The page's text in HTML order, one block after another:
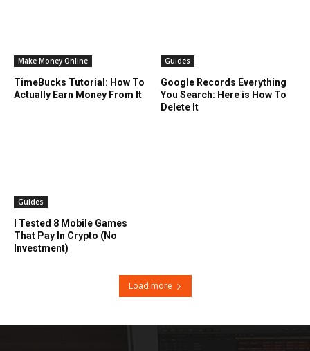
Make Money Online
TimeBucks Tutorial: How To
Actually Earn Money From It
Guides
Google Records Everything
You Search: Here is How To
Delete It
Guides
I Tested 8 Mobile Games
That Pay In Crypto (No
Investment)
Load more